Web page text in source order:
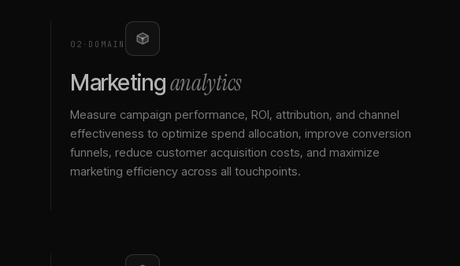
02 · DOMAIN
Marketinganalytics
Measure campaign performance, ROI, attribution, and channel
effectiveness to optimize spend allocation, improve conversion
funnels, reduce customer acquisition costs, and maximize
marketing efficiency across all touchpoints.